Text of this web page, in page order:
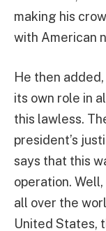
making his
with American
He then added,
its own role in
this lawless.
president’s
says that this
operation.
all over the
United States,